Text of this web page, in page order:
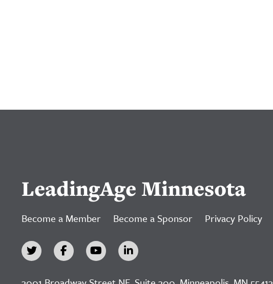
LeadingAge Minnesota
Become a Member Become a Sponsor Privacy Policy